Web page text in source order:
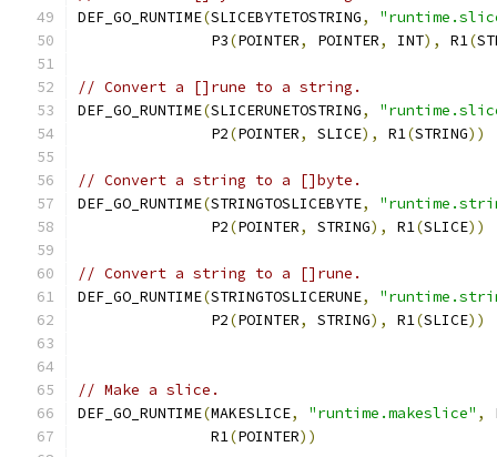
DEF_GO_RUNTIME(SLICEBYTETOSTRING,
	       P3
(POINTER, POINTER, INT), R1(
// Convert a []rune to a string.
DEF_GO_RUNTIME(SLICERUNETOSTRING,
	       P2
(POINTER, SLICE), R1(STRING))
// Convert a string to a []byte.
DEF_GO_RUNTIME(STRINGTOSLICEBYTE,
	       P2
(POINTER, STRING), R1(SLICE))
// Convert a string to a []rune.
DEF_GO_RUNTIME(STRINGTOSLICERUNE,
	       P2
(POINTER, STRING), R1(SLICE))
// Make a slice.
DEF_GO_RUNTIME(MAKESLICE, "runtime.makeslice" ,
	       R1
(POINTER))